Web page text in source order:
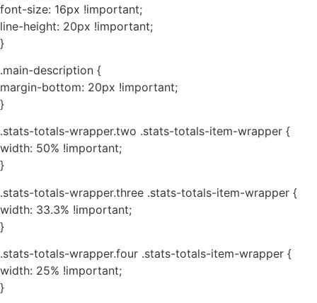
font-size: 16px !important;
line-height: 20px !important;
}
.main-description {
margin-bottom: 20px !important;
}
.stats-totals-wrapper.two .stats-totals-item-wrapper {
width: 50% !important;
}
.stats-totals-wrapper.three .stats-totals-item-wrapper {
width: 33.3% !important;
}
.stats-totals-wrapper.four .stats-totals-item-wrapper {
width: 25% !important;
}